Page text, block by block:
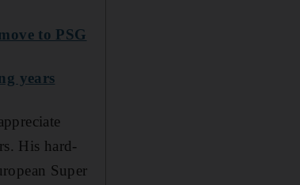
to PSG
years
His hard-
Super